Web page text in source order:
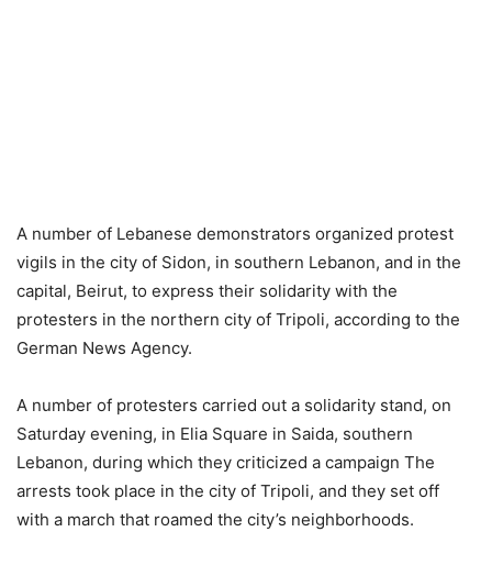
A number of Lebanese demonstrators organized protest
vigils in the city of Sidon, in southern Lebanon, and in the
capital, Beirut, to express their solidarity with the
protesters in the northern city of Tripoli, according to the
German News Agency.
A number of protesters carried out a solidarity stand, on
Saturday evening, in Elia Square in Saida, southern
Lebanon, during which they criticized a campaign The
arrests took place in the city of Tripoli, and they set off
with a march that roamed the city’s neighborhoods.